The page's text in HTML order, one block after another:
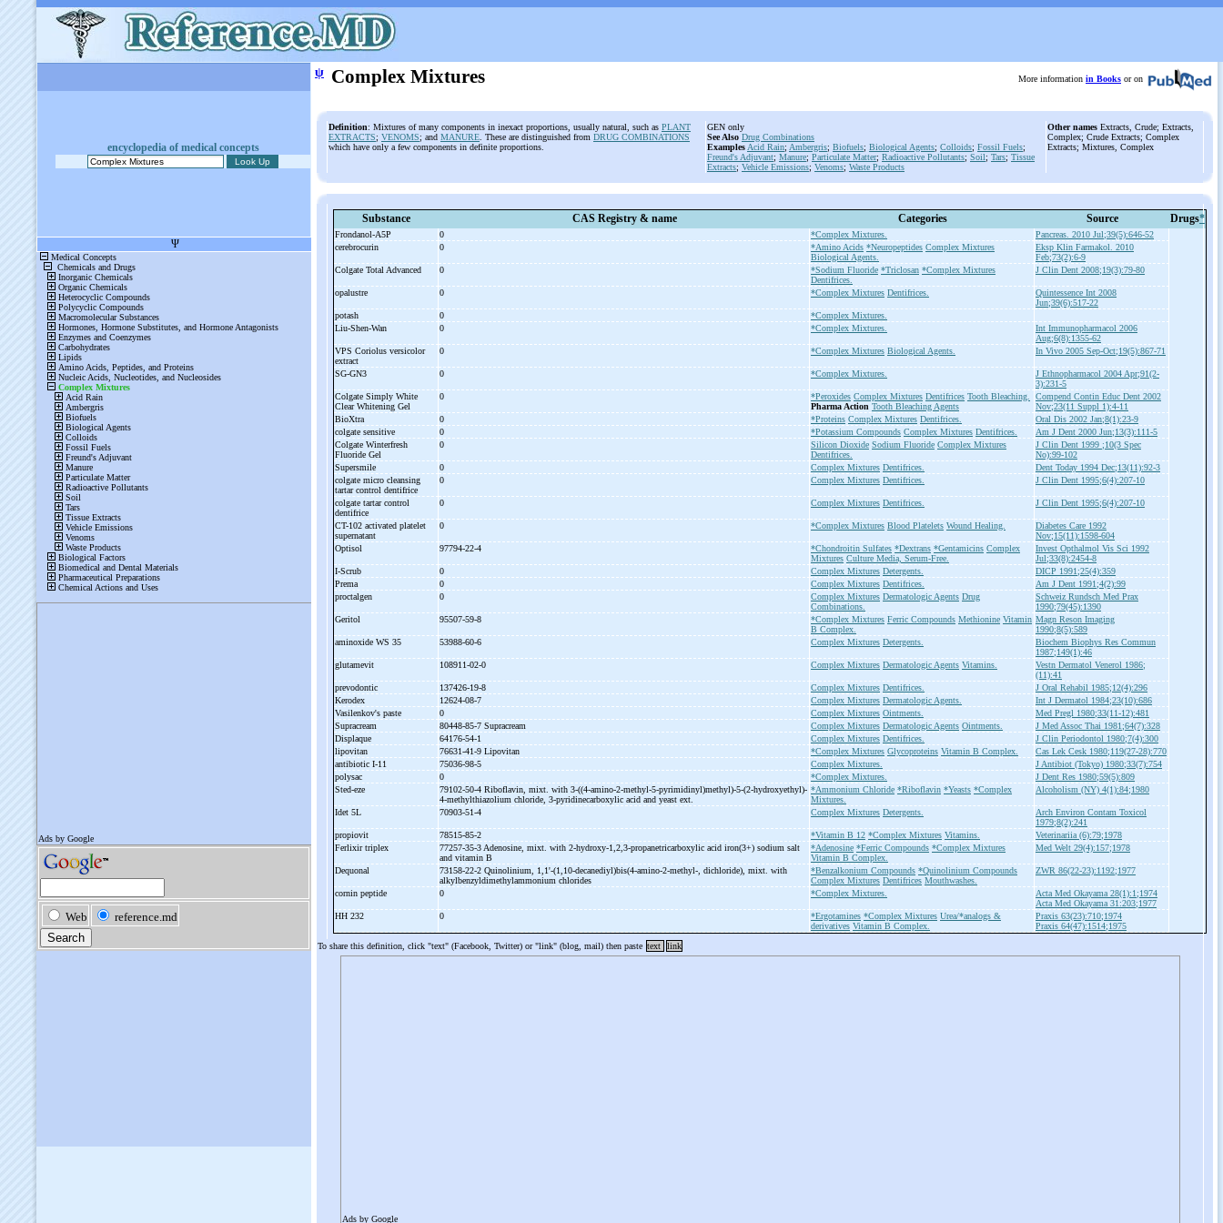
encyclopedia of medical concepts
ψ Complex Mixtures More information in Books or on
Definition: Mixtures of many components in inexact proportions, usually natural, such as PLANT
EXTRACTS; VENOMS; and MANURE . These are distinguished from DRUG COMBINATIONS
which have only a few components in definite proportions.
GEN only
See Also Drug Combinations
Examples Acid Rain; Ambergris; Biofuels; Biological Agents; Colloids; Fossil Fuels;
Freund's Adjuvant; Manure; Particulate Matter; Radioactive Pollutants; Soil; Tars; Tissue
Extracts; Vehicle Emissions; Venoms; Waste Products
Other names Extracts, Crude; Extracts,
Complex; Crude Extracts; Complex
Extracts; Mixtures, Complex
Substance CAS Registry & name Categories Source Drugs*
Frondanol-A5P 0 *Complex Mixtures.
Pancreas. 2010 Jul;39(5):646-52
cerebrocurin
0 *Amino Acids *Neuropeptides Complex Mixtures
Biological Agents.
Eksp Klin Farmakol. 2010
Feb;73(2):6-9
Colgate Total Advanced
0 *Sodium Fluoride *Triclosan *Complex Mixtures
Dentifrices.
J Clin Dent 2008;19(3):79-80
opalustre 0 *Complex Mixtures Dentifrices.
Quintessence Int 2008
Jun;39(6):517-22
potash
0
*Complex Mixtures.
Liu-Shen-Wan 0 *Complex Mixtures.
Int Immunopharmacol 2006
Aug;6(8):1355-62
VPS Coriolus versicolor
extract
0 *Complex Mixtures Biological Agents. In Vivo 2005 Sep-Oct;19(5):867-71
SG-GN3 0 *Complex Mixtures.
J Ethnopharmacol 2004 Apr;91(2-
3):231-5
Colgate Simply White
Clear Whitening Gel
0 *Peroxides Complex Mixtures Dentifrices Tooth Bleaching.
Pharma Action Tooth Bleaching Agents
Compend Contin Educ Dent 2002
Nov;23(11 Suppl 1):4-11
BioXtra
0 *Proteins Complex Mixtures Dentifrices.
Oral Dis 2002 Jan;8(1):23-9
colgate sensitive
0 *Potassium Compounds Complex Mixtures Dentifrices.
Am J Dent 2000 Jun;13(3):111-5
Colgate Winterfresh
Fluoride Gel
0 Silicon Dioxide Sodium Fluoride Complex Mixtures
Dentifrices.
J Clin Dent 1999 ;10(3 Spec
No):99-102
Supersmile
0 Complex Mixtures Dentifrices.
Dent Today 1994 Dec;13(11):92-3
colgate micro cleansing
tartar control dentifrice
0 Complex Mixtures Dentifrices. J Clin Dent 1995;6(4):207-10
colgate tartar control
dentifrice
0 Complex Mixtures Dentifrices. J Clin Dent 1995;6(4):207-10
CT-102 activated platelet
supernatant
0 *Complex Mixtures Blood Platelets Wound Healing.
Diabetes Care 1992
Nov;15(11):1598-604
Optisol
97794-22-4 *Chondroitin Sulfates *Dextrans *Gentamicins Complex
Mixtures Culture Media, Serum-Free.
Invest Opthalmol Vis Sci 1992
Jul;33(8):2454-8
I-Scrub 0 Complex Mixtures Detergents.
DICP 1991;25(4):359
Prema
0 Complex Mixtures Dentifrices.
Am J Dent 1991;4(2):99
proctalgen
0 Complex Mixtures Dermatologic Agents Drug
Combinations.
Schweiz Rundsch Med Prax
1990;79(45):1390
Geritol
95507-59-8 *Complex Mixtures Ferric Compounds Methionine Vitamin
B Complex.
Magn Reson Imaging
1990;8(5):589
aminoxide WS 35
53988-60-6 Complex Mixtures Detergents.
Biochem Biophys Res Commun
1987;149(1):46
glutamevit
108911-02-0 Complex Mixtures Dermatologic Agents Vitamins.
Vestn Dermatol Venerol 1986;
(11):41
prevodontic
137426-19-8 Complex Mixtures Dentifrices.
J Oral Rehabil 1985;12(4):296
Kerodex
12624-08-7 Complex Mixtures Dermatologic Agents.
Int J Dermatol 1984;23(10):686
Vasilenkov's paste
0 Complex Mixtures Ointments.
Med Pregl 1980;33(11-12):481
Supracream
80448-85-7 Supracream Complex Mixtures Dermatologic Agents Ointments.
J Med Assoc Thai 1981;64(7):328
Displaque
64176-54-1 Complex Mixtures Dentifrices.
J Clin Periodontol 1980;7(4):300
lipovitan
76631-41-9 Lipovitan *Complex Mixtures Glycoproteins Vitamin B Complex.
Cas Lek Cesk 1980;119(27-28):770
antibiotic I-11 75036-98-5 Complex Mixtures.
J Antibiot (Tokyo) 1980;33(7):754
polysac
0 *Complex Mixtures.
J Dent Res 1980;59(5):809
Sted-eze 79102-50-4 Riboflavin, mixt. with 3-((4-amino-2-methyl-5-pyrimidinyl)methyl)-5-(2-hydroxyethyl)-
4-methylthiazolium chloride, 3-pyridinecarboxylic acid and yeast ext.
*Ammonium Chloride *Riboflavin *Yeasts *Complex
Mixtures.
Alcoholism (NY) 4(1):84;1980
Idet 5L 70903-51-4 Complex Mixtures Detergents.
Arch Environ Contam Toxicol
1979;8(2):241
propiovit
78515-85-2 *Vitamin B 12 *Complex Mixtures Vitamins.
Veterinariia (6):79;1978
Ferlixir triplex
77257-35-3 Adenosine, mixt. with 2-hydroxy-1,2,3-propanetricarboxylic acid iron(3+) sodium salt
and vitamin B
*Adenosine *Ferric Compounds *Complex Mixtures
Vitamin B Complex.
Med Welt 29(4):157;1978
Dequonal 73158-22-2 Quinolinium, 1,1'-(1,10-decanediyl)bis(4-amino-2-methyl- , dichloride), mixt. with
alkylbenzyldimethylammonium chlorides
*Benzalkonium Compounds *Quinolinium Compounds
Complex Mixtures Dentifrices Mouthwashes.
ZWR 86(22-23):1192;1977
cornin peptide 0 *Complex Mixtures.
Acta Med Okayama 28(1):1;1974
Acta Med Okayama 31:203;1977
HH 232
0 *Ergotamines *Complex Mixtures Urea/*analogs &
derivatives Vitamin B Complex.
Praxis 63(23):710;1974
Praxis 64(47):1514;1975
To share this definition, click "text" (Facebook, Twitter) or "link" (blog, mail) then paste text link
Ads by Google